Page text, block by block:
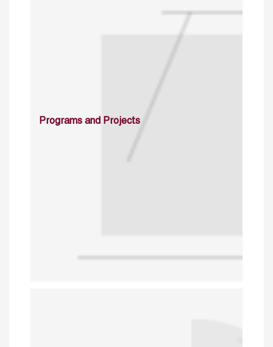
Programs and Projects